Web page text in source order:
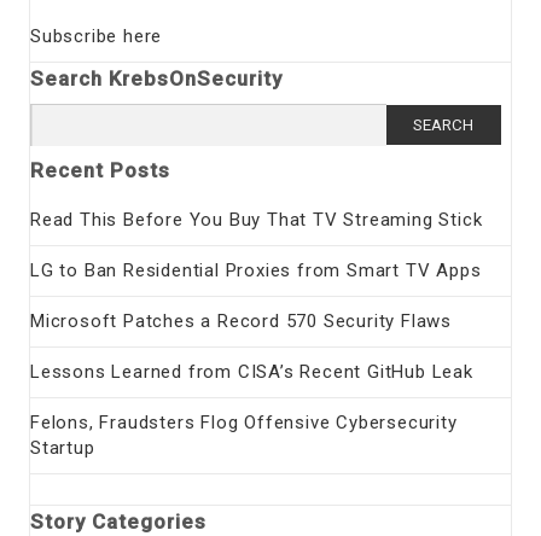
Subscribe here
Search KrebsOnSecurity
for:
Recent Posts
Read This Before You Buy That TV Streaming Stick
LG to Ban Residential Proxies from Smart TV Apps
Microsoft Patches a Record 570 Security Flaws
Lessons Learned from CISA’s Recent GitHub Leak
Felons, Fraudsters Flog Offensive Cybersecurity
Startup
Story Categories